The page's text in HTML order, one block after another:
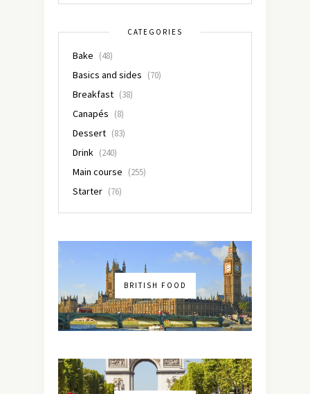
CATEGORIES
Bake (48)
Basics and sides (70)
Breakfast (38)
Canapés (8)
Dessert (83)
Drink (240)
Main course (255)
Starter (76)
BRITISH FOOD